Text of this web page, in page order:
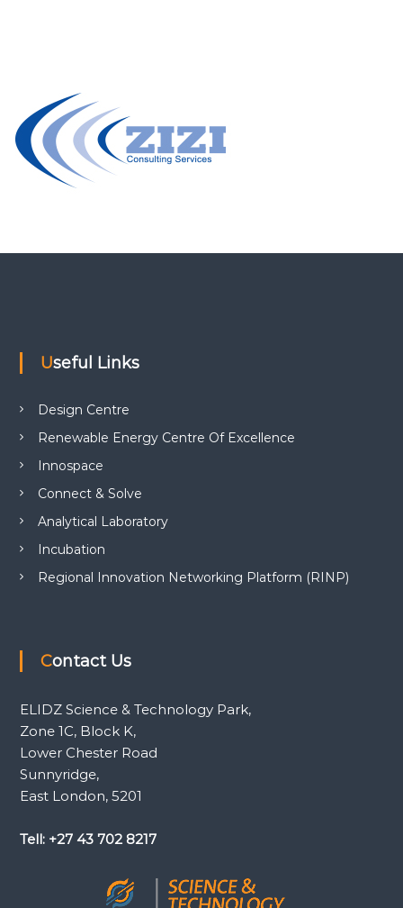
Useful Links
Design Centre
Renewable Energy Centre Of Excellence
Innospace
Connect & Solve
Analytical Laboratory
Incubation
Regional Innovation Networking Platform (RINP)
Contact Us
ELIDZ Science & Technology Park,
Zone 1C, Block K,
Lower Chester Road
Sunnyridge,
East London, 5201
Tell: +27 43 702 8217